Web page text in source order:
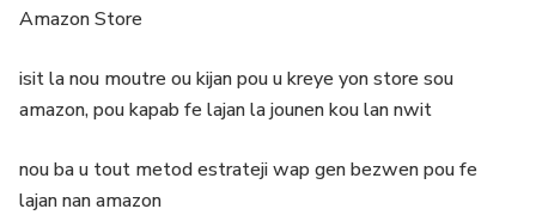
Amazon Store
isit la nou moutre ou kijan pou u kreye yon store sou
amazon, pou kapab fe lajan la jounen kou lan nwit
nou ba u tout metod estrateji wap gen bezwen pou fe
lajan nan amazon